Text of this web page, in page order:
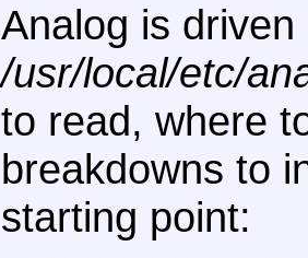
Analog is
/usr/local/etc/
to read, where
breakdowns to
starting point: